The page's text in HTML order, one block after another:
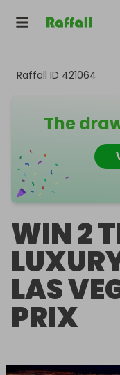
Raffall ID 421064
The
WIN 2
LAS
PRIX